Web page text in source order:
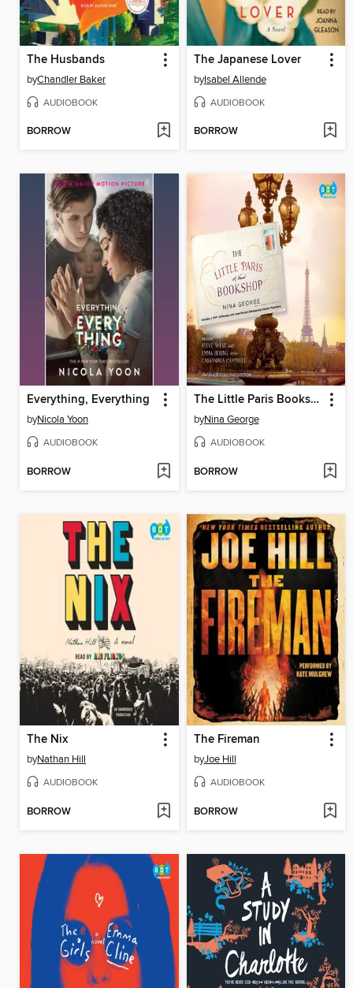
The Husbands
byChandler Baker
AUDIOBOOK
BORROW
The Japanese Lover
byIsabel Allende
AUDIOBOOK
BORROW
Everything, Everything
byNicola Yoon
AUDIOBOOK
BORROW
The Little Paris Bookshop
byNina George
AUDIOBOOK
BORROW
The Nix
byNathan Hill
AUDIOBOOK
BORROW
The Fireman
byJoe Hill
AUDIOBOOK
BORROW